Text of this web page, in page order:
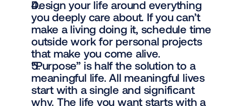
Design your life around everything
you deeply care about. If you can’t
make a living doing it, schedule time
outside work for personal projects
that make you come alive.
“Purpose” is half the solution to a
meaningful life. All meaningful lives
start with a single and significant
why. The life you want starts with a